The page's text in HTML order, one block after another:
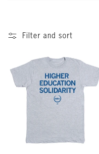
n
Filter and sort